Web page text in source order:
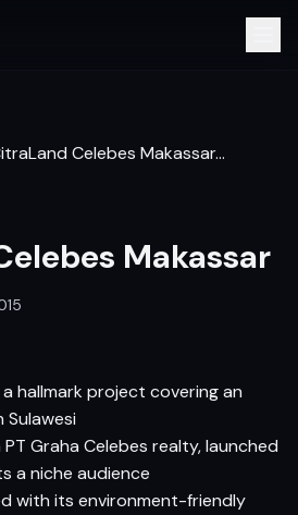
Celebes Makassar…
Makassar
a hallmark project covering an
Graha Celebes realty, launched
a niche audience
with its environment-friendly